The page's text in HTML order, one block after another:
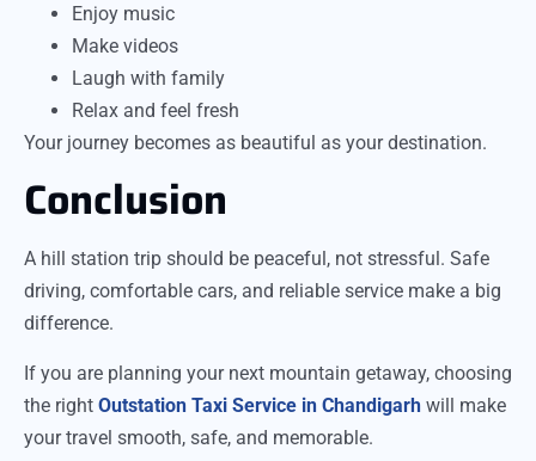
Enjoy music
Make videos
Laugh with family
Relax and feel fresh
Your journey becomes as beautiful as your destination.
Conclusion
A hill station trip should be peaceful, not stressful. Safe
driving, comfortable cars, and reliable service make a big
difference.
If you are planning your next mountain getaway, choosing
the right Outstation Taxi Service in Chandigarh will make
your travel smooth, safe, and memorable.